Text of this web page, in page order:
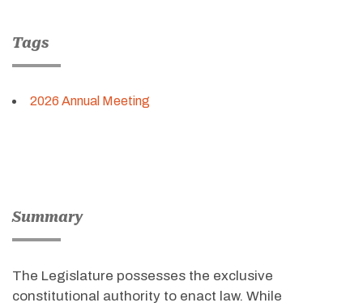
Tags
2026 Annual Meeting
Summary
The Legislature possesses the exclusive
constitutional authority to enact law. While